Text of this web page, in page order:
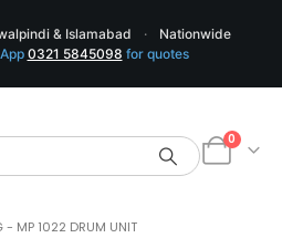
& Islamabad ·
Nationwide
0321 5845098 for quotes
0
- MP 1022 DRUM UNIT